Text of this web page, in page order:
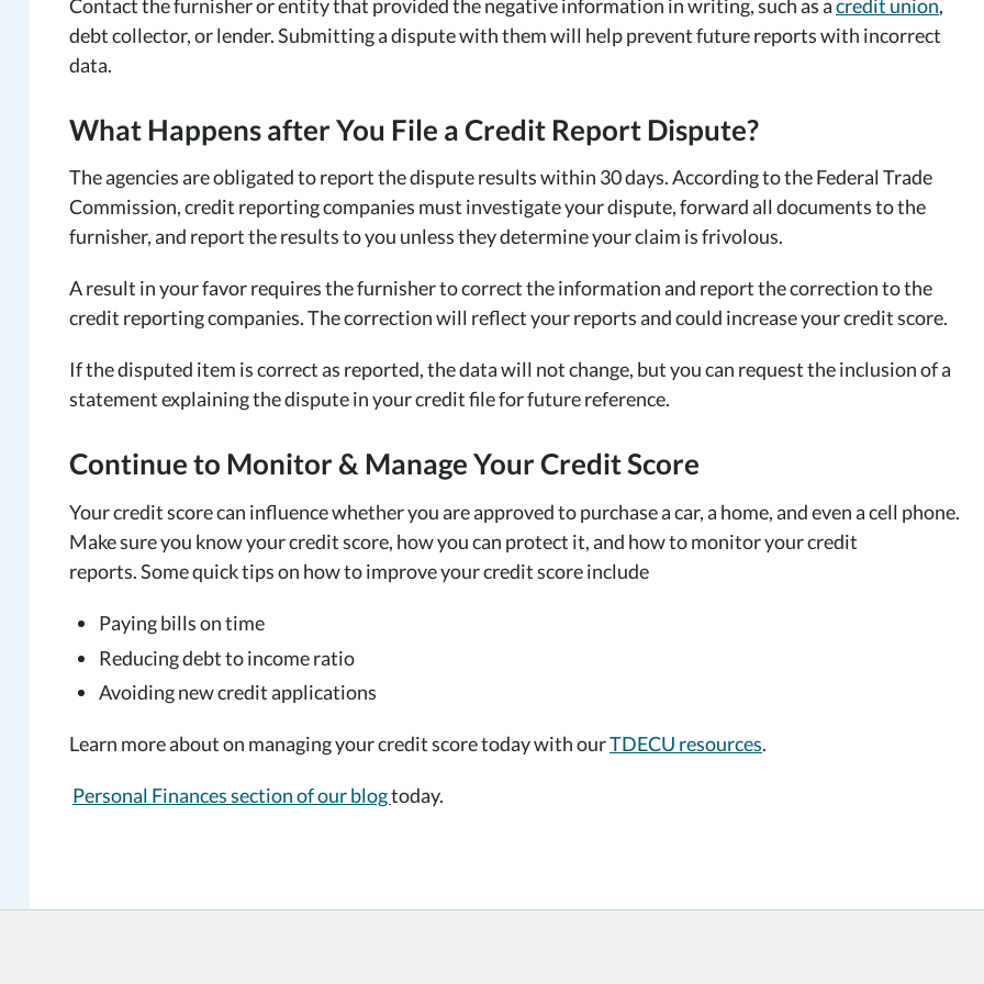
Contact the furnisher or entity that provided the negative information in writing, such as acredit union,
debt collector, or lender. Submitting a dispute with them will help prevent future reports with incorrect
data.
What Happens after You File a Credit Report Dispute?
The agencies are obligated to report the dispute results within 30 days. According to the Federal Trade
Commission, credit reporting companies must investigate your dispute, forward all documents to the
furnisher, and report the results to you unless they determine your claim is frivolous.
A result in your favor requires the furnisher to correct the information and report the correction to the
credit reporting companies. The correction will reflect your reports and could increase your credit score.
If the disputed item is correct as reported, the data will not change, but you can request the inclusion of a
statement explaining the dispute in your credit file for future reference.
Continue to Monitor & Manage Your Credit Score
Your credit score can influence whether you are approved to purchase a car, a home, and even a cell phone.
Make sure you know your credit score, how you can protect it, and how to monitor your credit
reports. Some quick tips on how to improve your credit score include
Paying bills on time
Reducing debt to income ratio
Avoiding new credit applications
Learn more about on managing your credit score today with ourTDECU resources.
Personal Finances section of our blogtoday.